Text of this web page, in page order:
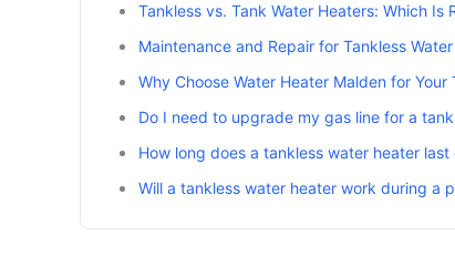
Tankless vs. Tank Water Heaters: Which Is
Maintenance and Repair for Tankless
Why Choose Water Heater Malden for Your
Do I need to upgrade my gas line for a
How long does a tankless water heater
Will a tankless water heater work during a